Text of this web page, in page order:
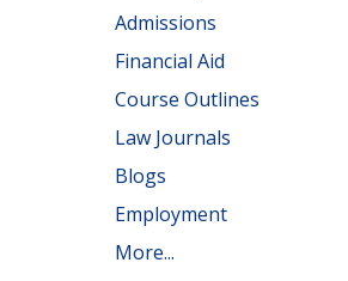
Admissions
Financial Aid
Course Outlines
Law Journals
Blogs
Employment
More...